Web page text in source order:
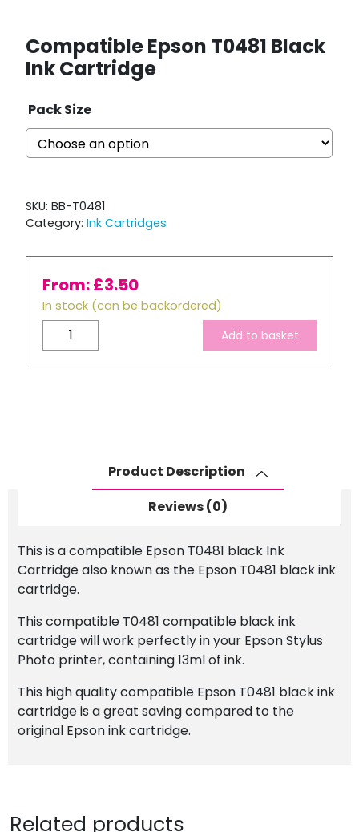
Compatible Epson T0481 Black
Ink Cartridge
Pack Size
SKU: BB-T0481
Category: Ink Cartridges
From:£3.50
In stock (can be backordered)
Compatible
Epson
T0481
Add to basket
Product Description
Reviews (0)
This is a compatible Epson T0481 black Ink
Cartridge also known as the Epson T0481 black ink
cartridge.
This compatible T0481 compatible black ink
cartridge will work perfectly in your Epson Stylus
Photo printer, containing 13ml of ink.
This high quality compatible Epson T0481 black ink
cartridge is a great saving compared to the
original Epson ink cartridge.
Related products